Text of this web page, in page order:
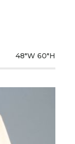
48"W 60"H